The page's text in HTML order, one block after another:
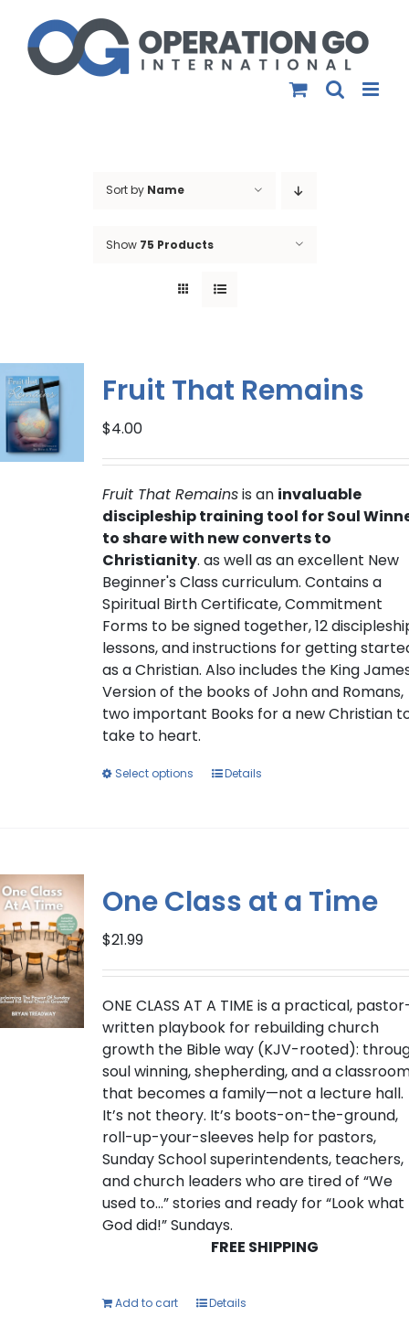
content
Sort by Name
Show 75 Products
Fruit That Remains
$4.00
Fruit That Remainsis an invaluable
discipleship training tool for Soul
to share with new converts to
Christianity. as well as an excellent New
Beginner's Class curriculum. Contains a
Spiritual Birth Certificate, Commitment
Forms to be signed together, 12
lessons, and instructions for getting
as a Christian. Also includes the King
Version of the books of John and Romans,
two important Books for a new Christian
take to heart.
Select options
This
options
chosen
the
product
page
Details
One Class at a Time
$21.99
ONE CLASS AT A TIME is a practical,
written playbook for rebuilding church
growth the Bible way (KJV-rooted):
soul winning, shepherding, and a
that becomes a family—not a lecture hall.
It’s not theory. It’s boots-on-the-ground,
roll-up-your-sleeves help for pastors,
Sunday School superintendents, teachers,
and church leaders who are tired of “We
used to…” stories and ready for “Look what
God did!” Sundays.
FREE SHIPPING
Add to cart Details